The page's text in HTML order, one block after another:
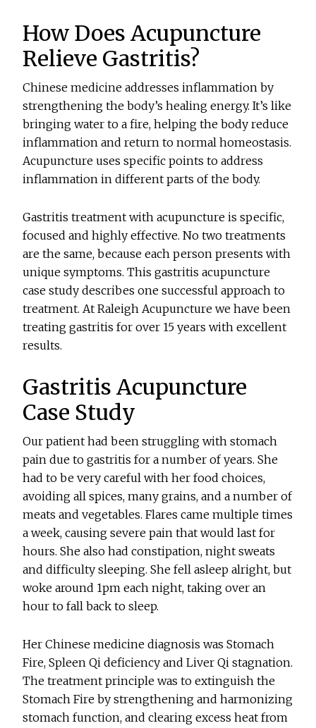
How Does Acupuncture
Relieve Gastritis?
Chinese medicine addresses inflammation by
strengthening the body’s healing energy. It’s like
bringing water to a fire, helping the body reduce
inflammation and return to normal homeostasis.
Acupuncture uses specific points to address
inflammation in different parts of the body.
Gastritis treatment with acupuncture is specific,
focused and highly effective. No two treatments
are the same, because each person presents with
unique symptoms. This gastritis acupuncture
case study describes one successful approach to
treatment. At Raleigh Acupuncture we have been
treating gastritis for over 15 years with excellent
results.
Gastritis Acupuncture
Case Study
Our patient had been struggling with stomach
pain due to gastritis for a number of years. She
had to be very careful with her food choices,
avoiding all spices, many grains, and a number of
meats and vegetables. Flares came multiple times
a week, causing severe pain that would last for
hours. She also had constipation, night sweats
and difficulty sleeping. She fell asleep alright, but
woke around 1pm each night, taking over an
hour to fall back to sleep.
Her Chinese medicine diagnosis was Stomach
Fire, Spleen Qi deficiency and Liver Qi stagnation.
The treatment principle was to extinguish the
Stomach Fire by strengthening and harmonizing
stomach function, and clearing excess heat from